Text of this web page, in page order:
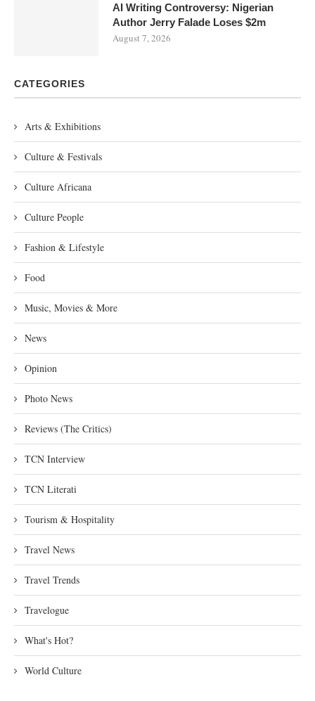
AI Writing Controversy: Nigerian
Author Jerry Falade Loses $2m
August 7, 2026
CATEGORIES
Arts & Exhibitions
Culture & Festivals
Culture Africana
Culture People
Fashion & Lifestyle
Food
Music, Movies & More
News
Opinion
Photo News
Reviews (The Critics)
TCN Interview
TCN Literati
Tourism & Hospitality
Travel News
Travel Trends
Travelogue
What's Hot?
World Culture